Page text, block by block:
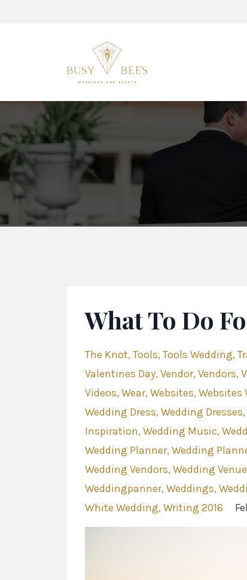
What To Do
The Knot Tools Tools Wedding
Valentines Day Vendor Vendors
Videos Wear Websites Websites
Wedding Dress Wedding Dresses
Inspiration Wedding Music
Wedding Planner Wedding
Wedding Vendors Wedding
Weddingpanner Weddings
White Wedding Writing 2016